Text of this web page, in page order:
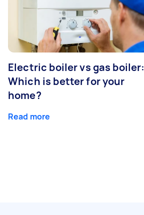
Electric boiler vs gas boiler:
Which is better for your
home?
Read more